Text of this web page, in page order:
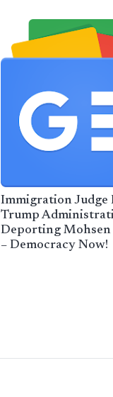
Immigration Judge
Trump
Deporting
– Democracy Now!